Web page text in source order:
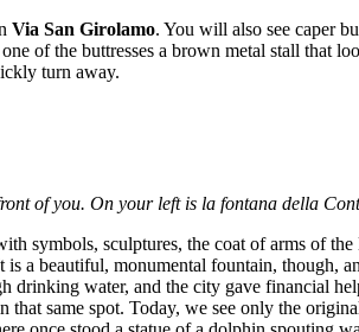
Via San Girolamo. You will also see caper
of the buttresses a brown metal stall that
turn away.
of you. On your left is la fontana della
symbols, sculptures, the coat of arms of
a beautiful, monumental fountain, though,
drinking water, and the city gave financial
same spot. Today, we see only the